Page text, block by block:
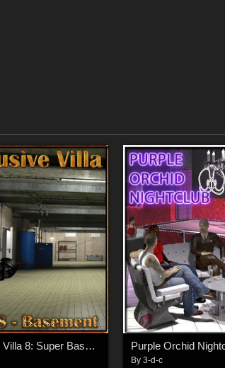
Exclusive Villa 8: Super Basement Purple Orchid
By 3-d-c